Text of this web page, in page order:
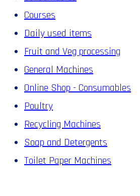
Courses
Daily used items
Fruit and Veg processing
General Machines
Online Shop - Consumables
Poultry
Recycling Machines
Soap and Detergents
Toilet Paper Machines